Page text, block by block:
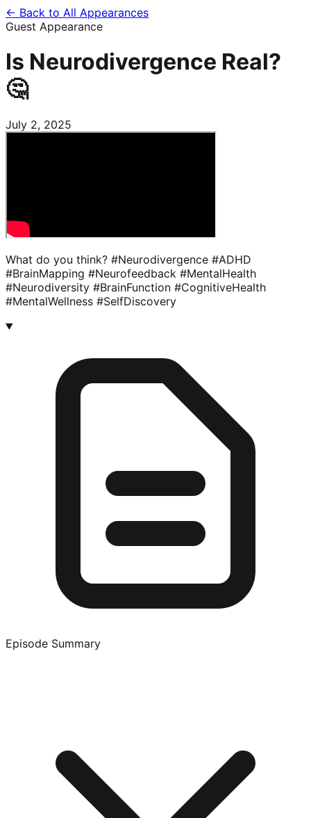
← Back to All Appearances
Guest Appearance
Is Neurodivergence Real?
🤔
July 2, 2025
What do you think? #Neurodivergence #ADHD
#BrainMapping #Neurofeedback #MentalHealth
#Neurodiversity #BrainFunction #CognitiveHealth
#MentalWellness #SelfDiscovery
Episode Summary